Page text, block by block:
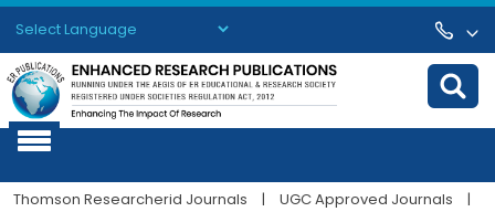
Powered by Translate
Thomson Researcherid Journals | UGC Approved Journals
|